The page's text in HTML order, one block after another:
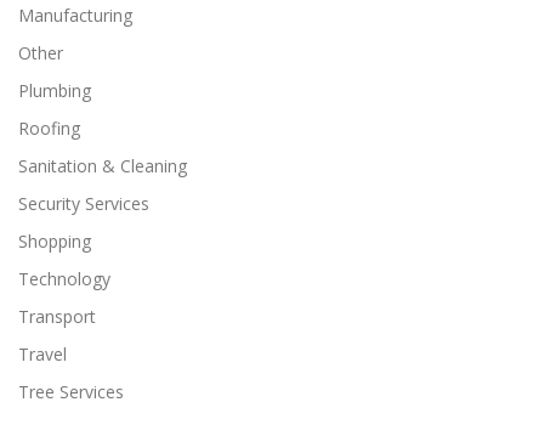
Manufacturing
Other
Plumbing
Roofing
Sanitation & Cleaning
Security Services
Shopping
Technology
Transport
Travel
Tree Services